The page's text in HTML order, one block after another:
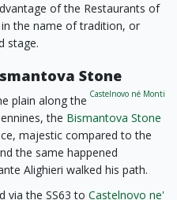
of the Restaurants of
the name of tradition, or
stage.
Stone
Castelnovo né Monti
plain along the
the Bismantova Stone
majestic compared to the
the same happened
Alighieri walked his path.
via the SS63 to Castelnovo ne'